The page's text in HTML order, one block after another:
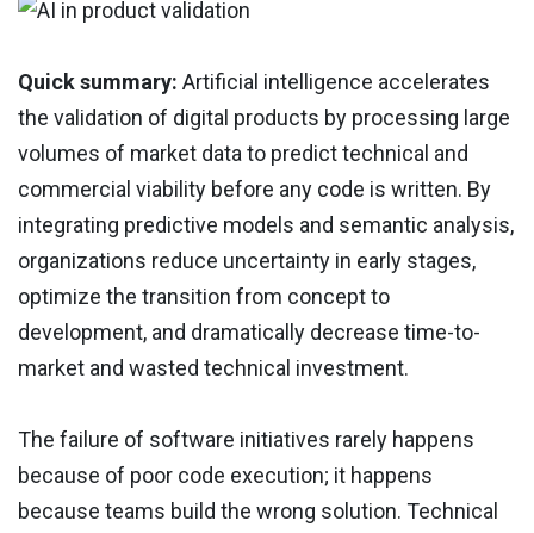
Quick summary: Artificial intelligence accelerates
the validation of digital products by processing large
volumes of market data to predict technical and
commercial viability before any code is written. By
integrating predictive models and semantic analysis,
organizations reduce uncertainty in early stages,
optimize the transition from concept to
development, and dramatically decrease time-to-
market and wasted technical investment.
The failure of software initiatives rarely happens
because of poor code execution; it happens
because teams build the wrong solution. Technical